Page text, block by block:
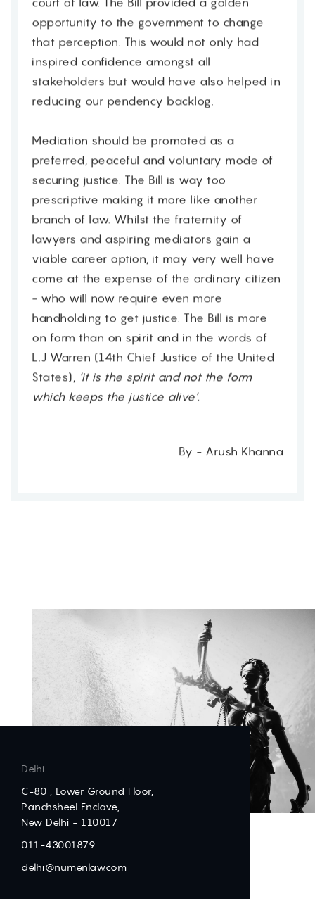
opportunity to the government to change
that perception. This would not only had
inspired confidence amongst all
stakeholders but would have also helped in
reducing our pendency backlog.
Mediation should be promoted as a
preferred, peaceful and voluntary mode of
securing justice. The Bill is way too
prescriptive making it more like another
branch of law. Whilst the fraternity of
lawyers and aspiring mediators gain a
viable career option, it may very well have
come at the expense of the ordinary citizen
- who will now require even more
handholding to get justice. The Bill is more
on form than on spirit and in the words of
L.J Warren (14th Chief Justice of the United
States), ‘it is the spirit and not the form
which keeps the justice alive’.
By - Arush Khanna
Delhi
C-80 , Lower Ground Floor,
Panchsheel Enclave,
New Delhi - 110017
011-43001879
delhi@numenlaw.com